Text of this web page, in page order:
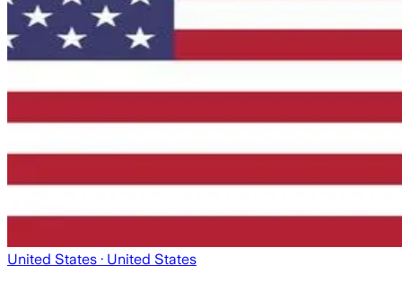
United States · United States